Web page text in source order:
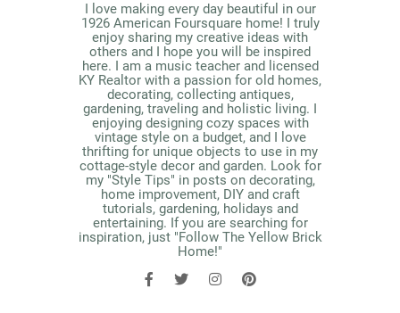
I love making every day beautiful in our
1926 American Foursquare home! I truly
enjoy sharing my creative ideas with
others and I hope you will be inspired
here. I am a music teacher and licensed
KY Realtor with a passion for old homes,
decorating, collecting antiques,
gardening, traveling and holistic living. I
enjoying designing cozy spaces with
vintage style on a budget, and I love
thrifting for unique objects to use in my
cottage-style decor and garden. Look for
my "Style Tips" in posts on decorating,
home improvement, DIY and craft
tutorials, gardening, holidays and
entertaining. If you are searching for
inspiration, just "Follow The Yellow Brick
Home!"